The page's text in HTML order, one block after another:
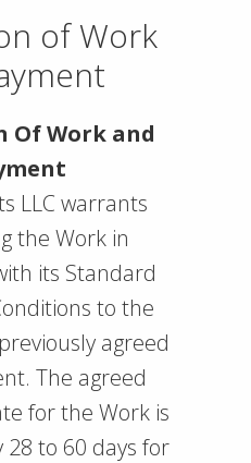
of Work
Of Work and
LLC warrants
the Work in
its Standard
to the
agreed
The agreed
for the Work is
to 60 days for